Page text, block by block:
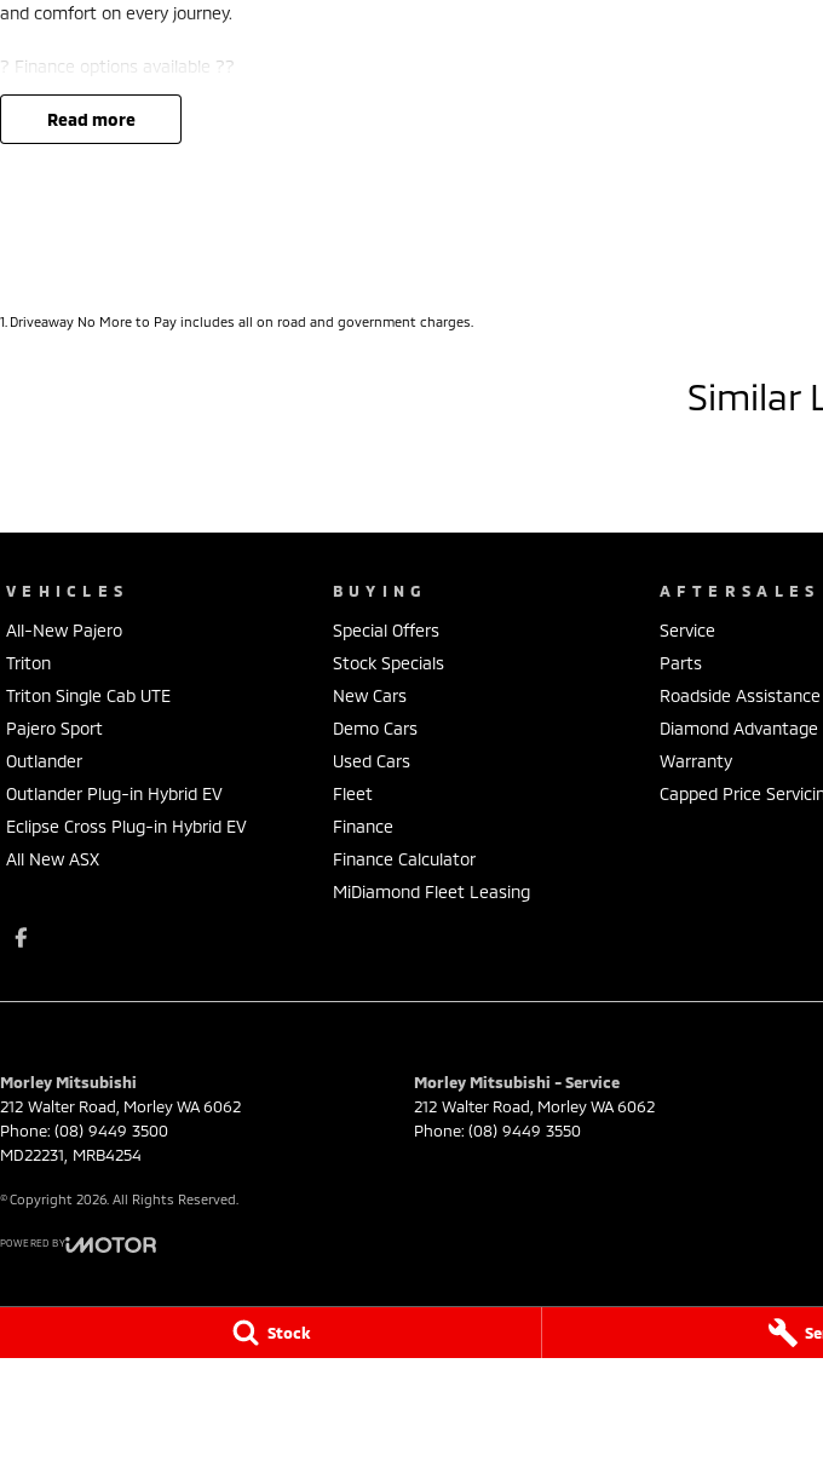
Stock
and comfort on every journey.
? Finance options available ??
? Trade-ins welcome ??
? Competitive nationwide delivery options ??
read more
1 Driveaway No More to Pay includes all on road and government charges.
Similar
VEHICLES
All-New Pajero
Triton
Triton Single Cab UTE
Pajero Sport
Outlander
Outlander Plug-in Hybrid EV
Eclipse Cross Plug-in Hybrid EV
All New ASX
BUYING
Special Offers
Stock Specials
New Cars
Demo Cars
Used Cars
Fleet
Finance
Finance Calculator
MiDiamond Fleet Leasing
AFTERSALES
Service
Parts
Roadside Assistance
Diamond Advantage
Warranty
Capped Price
Morley Mitsubishi
212 Walter Road MorleyWA6062
Phone: (08) 9449 3500
MD22231, MRB4254
Morley Mitsubishi - Service
212 Walter Road MorleyWA6062
Phone: (08) 9449 3550
© Copyright 2026 . All Rights Reserved.
POWERED BY